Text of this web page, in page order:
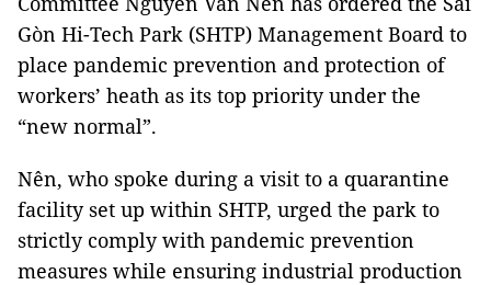
Gòn Hi-Tech Park (SHTP) Management Board to
place pandemic prevention and protection of
workers’ heath as its top priority under the
“new normal”.
Nên, who spoke during a visit to a quarantine
facility set up within SHTP, urged the park to
strictly comply with pandemic prevention
measures while ensuring industrial production